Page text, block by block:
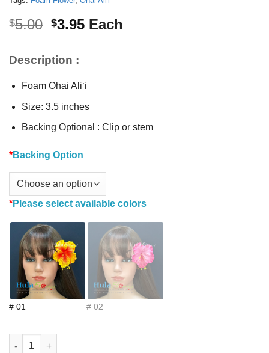
$5.00 Original
was:
$5.00.
$3.95Current
Each
Description :
Foam Ohai Ali‘i
Size: 3.5 inches
Backing Optional : Clip or stem
*Backing Option
*Please select available colors
# 01 # 02
3.5" Foam Ohai Ali‘i quantity